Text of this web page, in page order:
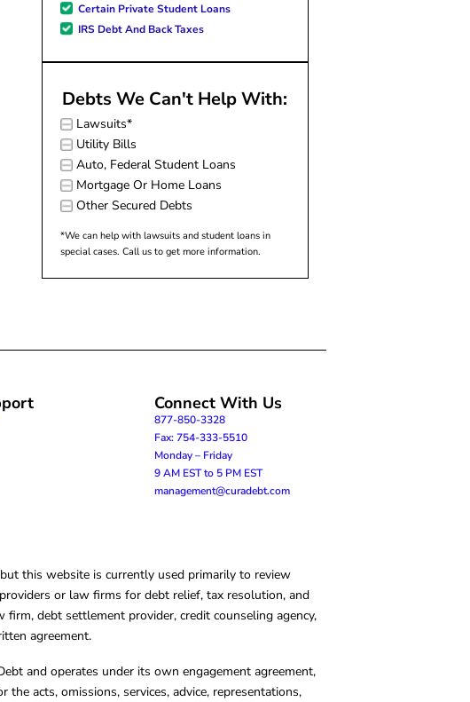
Certain Private Student Loans
IRS Debt And Back Taxes
Debts We Can't Help With:
Lawsuits*
Utility Bills
Auto, Federal Student Loans
Mortgage Or Home Loans
Other Secured Debts
*We can help with lawsuits and student loans in
special cases. Call us to get more information.
Connect With Us
877-850-3328
Fax: 754-333-5510
Monday – Friday
9 AM EST to 5 PM EST
management@curadebt.com
this website is currently used primarily to review
or law firms for debt relief, tax resolution, and
debt settlement provider, credit counseling agency,
agreement.
and operates under its own engagement agreement,
acts, omissions, services, advice, representations,